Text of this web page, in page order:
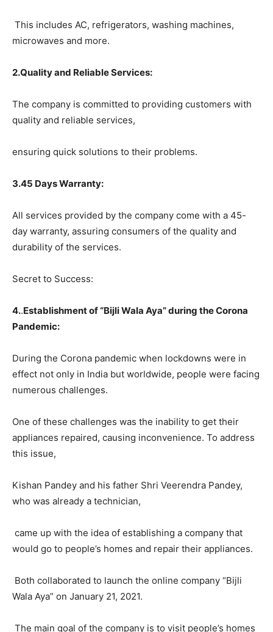
This includes AC, refrigerators, washing machines,
microwaves and more.
2.Quality and Reliable Services:
The company is committed to providing customers with
quality and reliable services,
ensuring quick solutions to their problems.
3.45 Days Warranty:
All services provided by the company come with a 45-
day warranty, assuring consumers of the quality and
durability of the services.
Secret to Success:
4..Establishment of “Bijli Wala Aya” during the Corona
Pandemic:
During the Corona pandemic when lockdowns were in
effect not only in India but worldwide, people were facing
numerous challenges.
One of these challenges was the inability to get their
appliances repaired, causing inconvenience. To address
this issue,
Kishan Pandey and his father Shri Veerendra Pandey,
who was already a technician,
came up with the idea of establishing a company that
would go to people’s homes and repair their appliances.
Both collaborated to launch the online company “Bijli
Wala Aya” on January 21, 2021.
The main goal of the company is to visit people’s homes